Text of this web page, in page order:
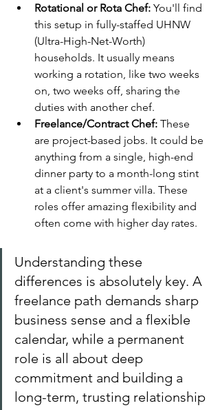
Rotational or Rota Chef: You'll find
this setup in fully-staffed UHNW
(Ultra-High-Net-Worth)
households. It usually means
working a rotation, like two weeks
on, two weeks off, sharing the
duties with another chef.
Freelance/Contract Chef: These
are project-based jobs. It could be
anything from a single, high-end
dinner party to a month-long stint
at a client's summer villa. These
roles offer amazing flexibility and
often come with higher day rates.
Understanding these
differences is absolutely key. A
freelance path demands sharp
business sense and a flexible
calendar, while a permanent
role is all about deep
commitment and building a
long-term, trusting relationship